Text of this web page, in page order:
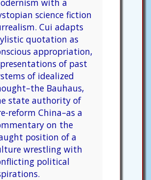
science fiction
Cui adapts
quotation as
appropriation,
of past
of idealized
Bauhaus,
state authority of
reform China–as a
on the
position of a
wrestling with
political